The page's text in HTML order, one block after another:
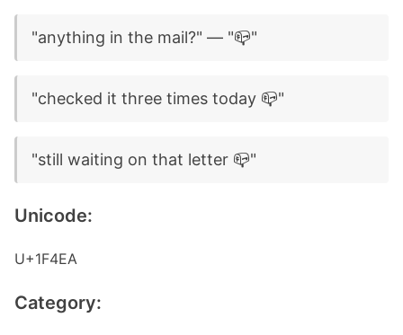
"anything in the mail?" — "📪"
"checked it three times today 📪"
"still waiting on that letter 📪"
Unicode:
U+1F4EA
Category: